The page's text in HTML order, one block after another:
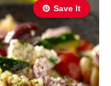
Save It